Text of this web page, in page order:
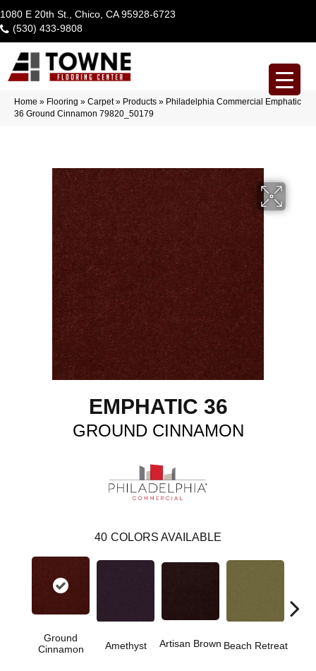
1080 E 20th St., Chico, CA 95928-6723
(530) 433-9808
Home » Flooring » Carpet» Products » Philadelphia Commercial Emphatic
36 Ground Cinnamon 79820_50179
EMPHATIC 36
GROUND CINNAMON
40 COLORS AVAILABLE
Ground
Cinnamon
Amethyst Artisan Brown Beach Retreat